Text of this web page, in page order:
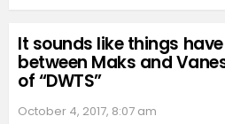
It sounds like things
between Maks and
of “DWTS”
October 4, 2017, 8:07 am